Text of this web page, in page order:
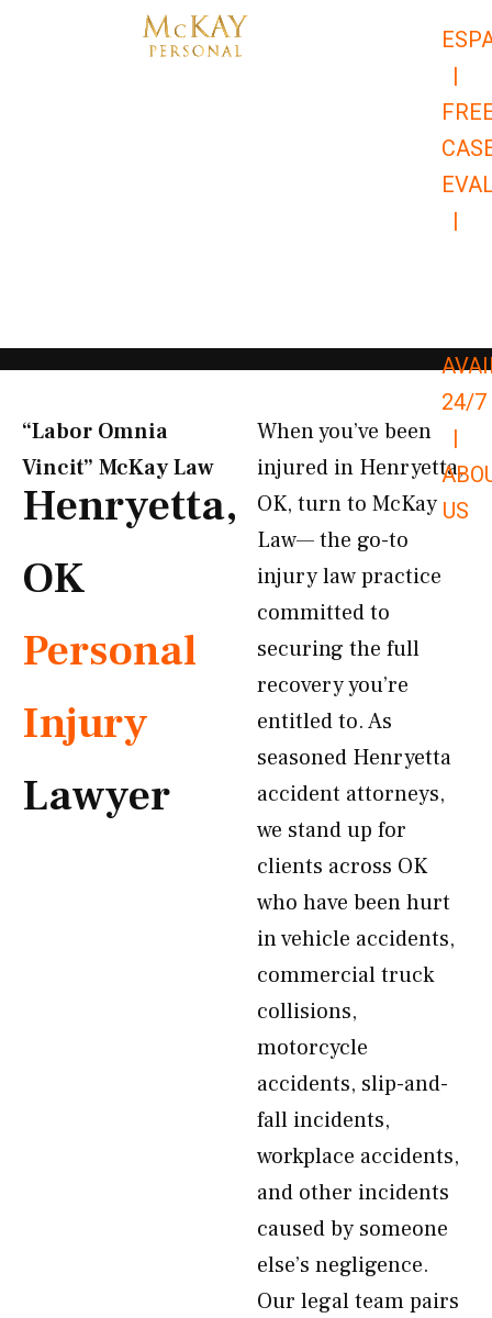
|
|
24/7
|
US
“Labor Omnia
Vincit” McKay Law​
Henryetta,
OK
Personal
Injury
Lawyer
When you’ve been
injured in Henryetta,
OK, turn to McKay
Law— the go-to
injury law practice
committed to
securing the full
recovery you’re
entitled to. As
seasoned Henryetta
accident attorneys,
we stand up for
clients across OK
who have been hurt
in vehicle accidents,
commercial truck
collisions,
motorcycle
accidents, slip-and-
fall incidents,
workplace accidents,
and other incidents
caused by someone
else’s negligence.
Our legal team pairs